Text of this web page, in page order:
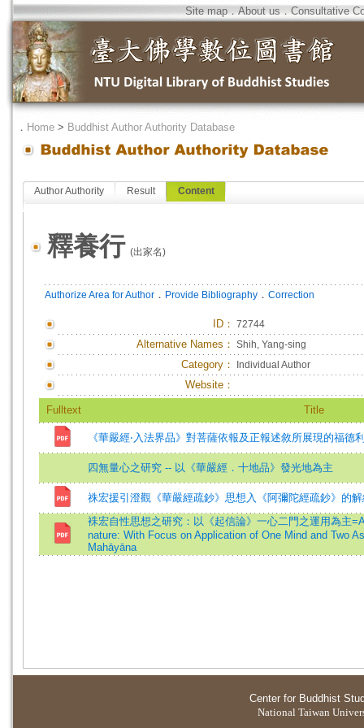
Site map．About us．Consultative
． Home > Buddhist Author Authority Database
Author Authority Result Content
釋養行 (出家名)
Authorize Area for Author ． Provide Bibliography ． Correction
ID ： 72744
Alternative Names： Shih, Yang-sing
Category： Individual Author
Website：
Fulltext Title
《華嚴經‧入法界品》對菩薩依報及正報述敘所展現的福德
四無量心之研究 -- 以《華嚴經．十地品》發光地為主
祩宏援引澄觀《華嚴經疏鈔》思想入《阿彌陀經疏鈔》的
袾宏自性思想之研究：以《起信論》一心二門之運用為主
nature: With Focus on Application of One Mind and Two
Mahāyāna
Center for Buddhist
National Taiwan